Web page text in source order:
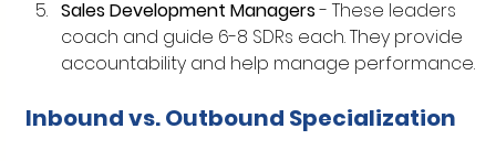
Sales Development Managers - These leaders
coach and guide 6-8 SDRs each. They provide
accountability and help manage performance.
Inbound vs. Outbound Specialization